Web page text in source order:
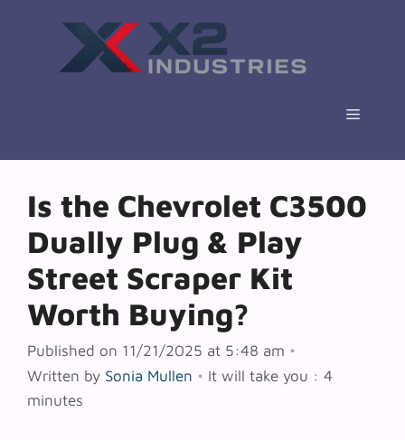
Menu
Is the Chevrolet C3500
Dually Plug & Play
Street Scraper Kit
Worth Buying?
Published on 11/21/2025 at 5:48 am •
Written by Sonia Mullen • It will take you : 4
minutes